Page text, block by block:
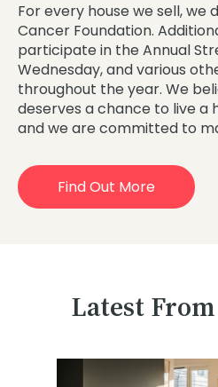
For every house we sell, we
Cancer Foundation.
participate in the Annual
Wednesday, and various
throughout the year. We
deserves a chance to live a
and we are committed to
Find Out More
Latest